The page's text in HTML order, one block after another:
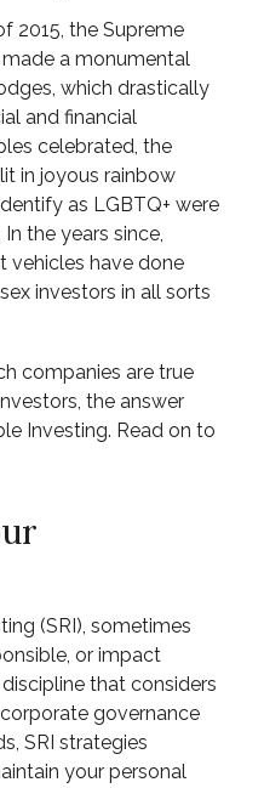
2015, the Supreme
a monumental
which drastically
and financial
celebrated, the
in joyous rainbow
as LGBTQ+ were
the years since,
vehicles have done
investors in all sorts
companies are true
the answer
Investing. Read on to
(SRI), sometimes
or impact
that considers
governance
SRI strategies
your personal